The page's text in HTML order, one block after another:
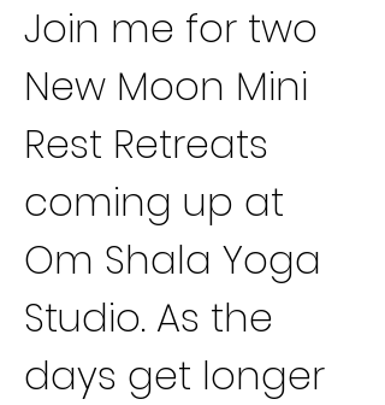
Join me for two
New Moon Mini
Rest Retreats
coming up at
Om Shala Yoga
Studio. As the
days get longer